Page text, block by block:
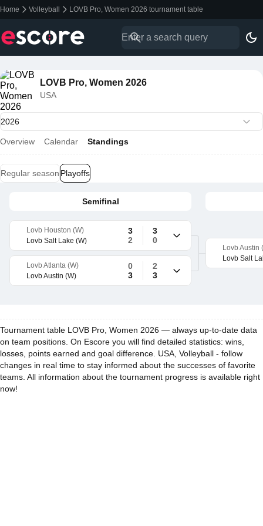
Home Volleyball LOVB Pro, Women 2026 tournament table
LOVB Pro, Women 2026
USA
Overview Calendar Standings
Regular season Playoffs
Semifinal
Lovb Houston (W)
Lovb Salt Lake (W)
3
2
0
3
Lovb Atlanta (W)
Lovb Austin (W)
0
3
3
2
Lovb Austin
Lovb Salt
Tournament table LOVB Pro, Women 2026 — always up-to-date data
on team positions. On Escore you will find detailed statistics: wins,
losses, points earned and goal difference. USA, Volleyball - follow
changes in real time to stay informed about the successes of favorite
teams. All information about the tournament progress is available right
now!